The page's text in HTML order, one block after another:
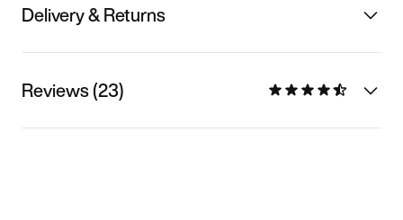
Delivery & Returns
Reviews (23)